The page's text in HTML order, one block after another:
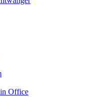
Office